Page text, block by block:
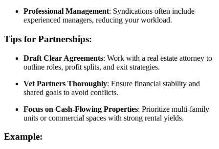
Professional Management: Syndications often include
experienced managers, reducing your workload.
Tips for Partnerships:
Draft Clear Agreements: Work with a real estate attorney to
outline roles, profit splits, and exit strategies.
Vet Partners Thoroughly: Ensure financial stability and
shared goals to avoid conflicts.
Focus on Cash-Flowing Properties: Prioritize multi-family
units or commercial spaces with strong rental yields.
Example: